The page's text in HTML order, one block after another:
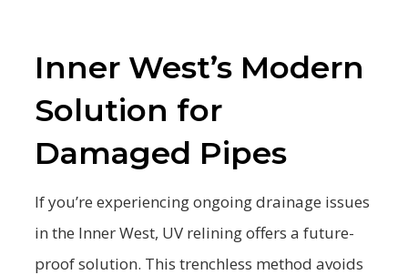
Inner West’s Modern
Solution for
Damaged Pipes
If you’re experiencing ongoing drainage issues
in the Inner West, UV relining offers a future-
proof solution. This trenchless method avoids